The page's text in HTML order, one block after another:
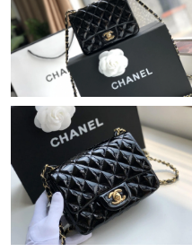
Just Sold: Nate from
Just Sold: Grace from
Just Sold: Fiona from Atlanta
Just Sold: Helen from
Just Sold: Bob from Sydney